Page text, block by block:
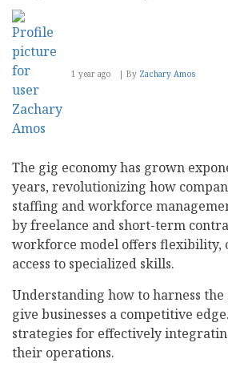
1 year ago By Zachary Amos
The gig economy has grown
years, revolutionizing how
staffing and workforce
by freelance and short-term
workforce model offers flexibility,
access to specialized skills.
Understanding how to harness the
give businesses a competitive
strategies for effectively
their operations.